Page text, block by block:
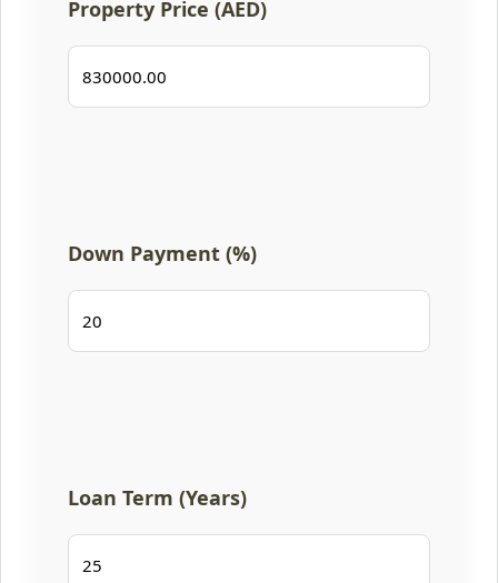
Property Price (AED)
Down Payment (%)
Loan Term (Years)